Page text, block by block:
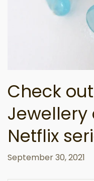
Check
Jewellery
Netflix
September 30, 2021